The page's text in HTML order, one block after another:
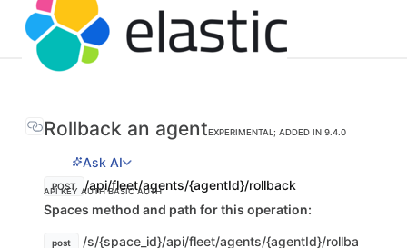
Rollback an agentEXPERIMENTAL; ADDED IN 9.4.0
Ask AI
POST /api/fleet/agents/{agentId}/rollback
API KEY AUTHBASIC AUTH
Spaces method and path for this operation:
post
/s/{space_id}/api/fleet/agents/{agentId}/rollba